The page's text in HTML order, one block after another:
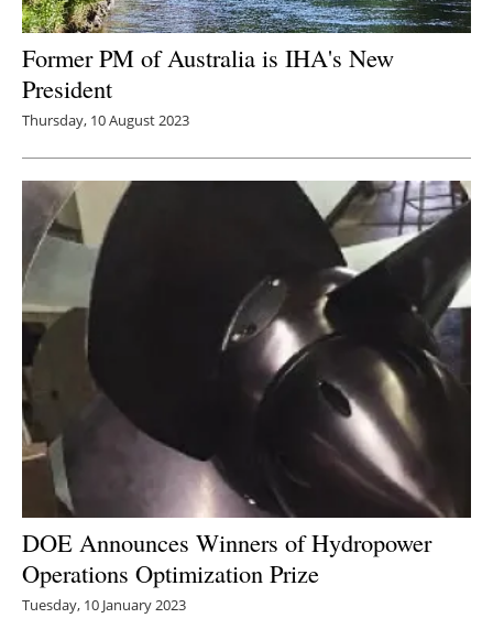
Former PM of Australia is IHA's New
President
Thursday, 10 August 2023
DOE Announces Winners of Hydropower
Operations Optimization Prize
Tuesday, 10 January 2023